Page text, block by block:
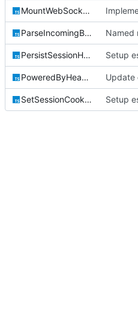
MountWebSocketRouteHTTPModule.ts
ParseIncomingBodyHTTPModule.ts
PersistSessionHTTPModule.ts
PoweredByHeaderInjectionHTTPModule.ts
SetSessionCookieHTTPModule.ts